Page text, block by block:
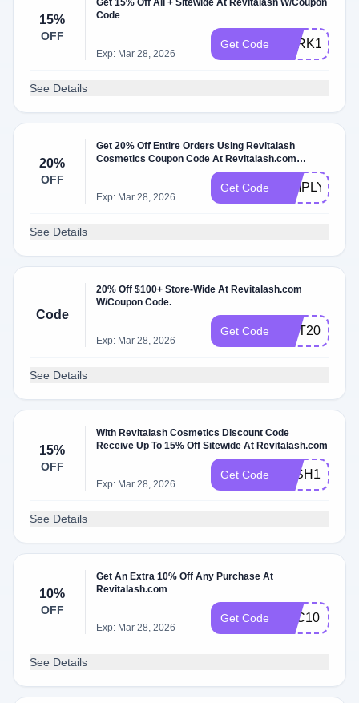
15%
OFF
Get 15% Off All + Sitewide At Revitalash W/Coupon
Code
Exp: Mar 28, 2026
Get Code PERK15
See Details
20%
OFF
Get 20% Off Entire Orders Using Revitalash
Cosmetics Coupon Code At Revitalash.com
Exp: Mar 28, 2026
Get Code
See Details
Code
20% Off $100+ Store-Wide At Revitalash.com
W/Coupon Code.
Exp: Mar 28, 2026
Get Code OCT20
See Details
15%
OFF
With Revitalash Cosmetics Discount Code
Receive Up To 15% Off Sitewide At Revitalash.com
Exp: Mar 28, 2026
Get Code LASH15
See Details
10%
OFF
Get An Extra 10% Off Any Purchase At
Revitalash.com
Exp: Mar 28, 2026
Get Code RLC10
See Details